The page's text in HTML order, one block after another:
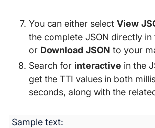
You can either select View
the complete JSON directly in
or Download JSON to your
Search for interactive in the
get the TTI values in both
seconds, along with the
Sample text: